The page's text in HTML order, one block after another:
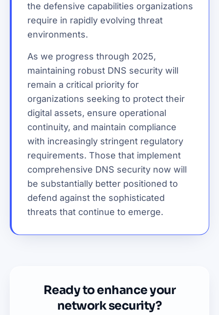
the defensive capabilities organizations
require in rapidly evolving threat
environments.
As we progress through 2025,
maintaining robust DNS security will
remain a critical priority for
organizations seeking to protect their
digital assets, ensure operational
continuity, and maintain compliance
with increasingly stringent regulatory
requirements. Those that implement
comprehensive DNS security now will
be substantially better positioned to
defend against the sophisticated
threats that continue to emerge.
Ready to enhance your
network security?